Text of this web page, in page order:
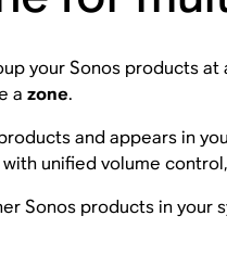
your Sonos products
a zone.
and appears in
with unified volume
Sonos products in your